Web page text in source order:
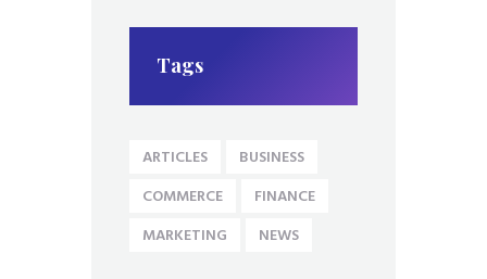
Tags
ARTICLES
BUSINESS
COMMERCE
FINANCE
MARKETING
NEWS